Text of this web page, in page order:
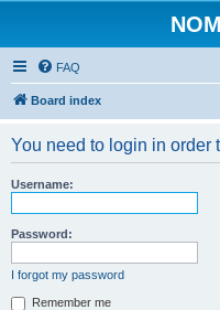
FAQ
Board index
You need to login in order
Username:
Password:
I forgot my password
Remember me